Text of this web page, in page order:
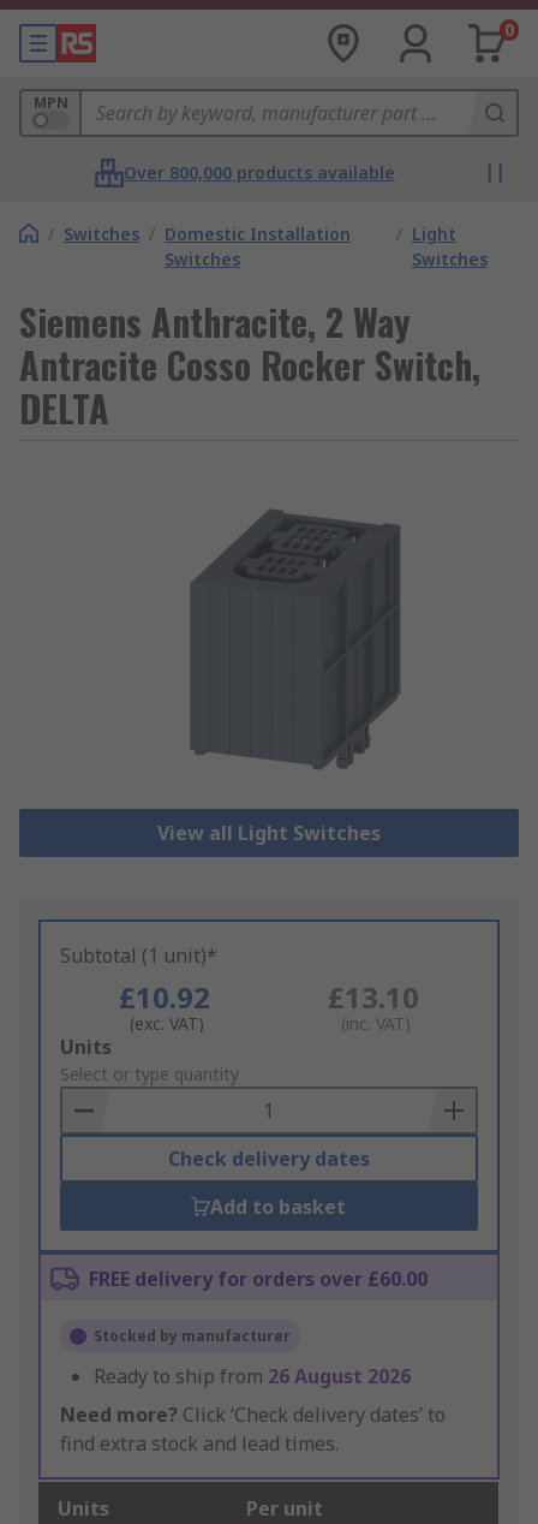
0
MPN
Over 800,000 products available
/ Switches / Domestic Installation
Switches
/ Light
Switches
Siemens Anthracite, 2 Way
Antracite Cosso Rocker Switch,
DELTA
View all Light Switches
Subtotal (1 unit)*
£10.92
(exc. VAT)
£13.10
(inc. VAT)
Add
to
Basket
Units
Select or type quantity
Check delivery dates
Add to basket
FREE delivery for orders over £60.00
Stocked by manufacturer
Ready to ship from 26 August 2026
Need more? Click ‘Check delivery dates’ to
find extra stock and lead times.
Units Per unit